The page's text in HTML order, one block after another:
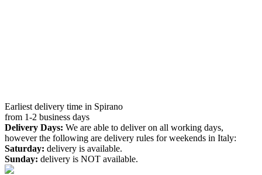
Earliest delivery time in Spirano
from 1-2 business days
Delivery Days: We are able to deliver on all working days,
however the following are delivery rules for weekends in Italy:
Saturday: delivery is available.
Sunday: delivery is NOT available.